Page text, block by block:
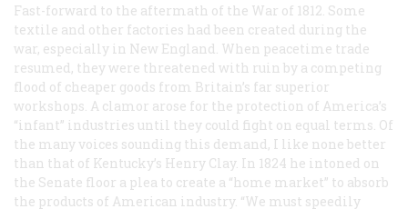
Fast-forward to the aftermath of the War of 1812. Some
textile and other factories had been created during the
war, especially in New England. When peacetime trade
resumed, they were threatened with ruin by a competing
flood of cheaper goods from Britain’s far superior
workshops. A clamor arose for the protection of America’s
“infant” industries until they could fight on equal terms. Of
the many voices sounding this demand, I like none better
than that of Kentucky’s Henry Clay. In 1824 he intoned on
the Senate floor a plea to create a “home market” to absorb
the products of American industry. “We must speedily